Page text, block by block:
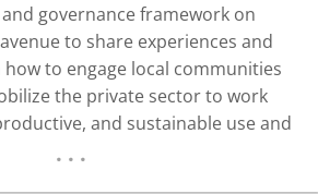
governance framework on
to share experiences and
to engage local communities
the private sector to work
and sustainable use and